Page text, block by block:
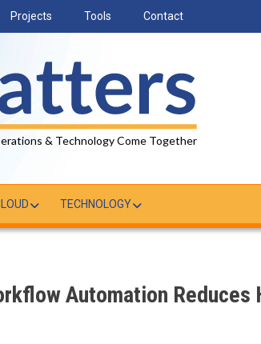
Projects Tools Contact
& Technology Come Together
TECHNOLOGY
Automation Reduces